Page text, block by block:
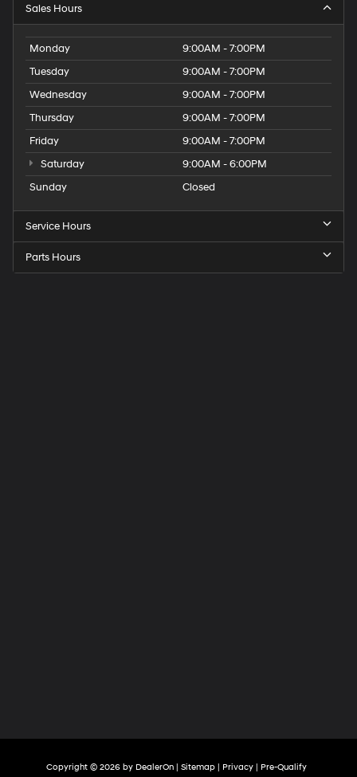
Sales Hours
Monday
9:00AM - 7:00PM
Tuesday
9:00AM - 7:00PM
Wednesday
9:00AM - 7:00PM
Thursday
9:00AM - 7:00PM
Friday
9:00AM - 7:00PM
Saturday
9:00AM - 6:00PM
Sunday
Closed
Service Hours
Parts Hours
Copyright © 2026 by DealerOn Sitemap Privacy
Pre-Qualify